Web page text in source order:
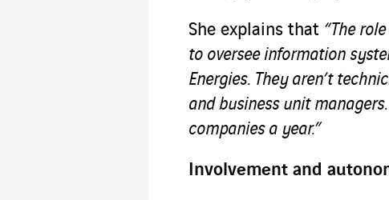
She explains that “The
to oversee information
Energies. They aren’t
and business unit
companies a year.”
Involvement and